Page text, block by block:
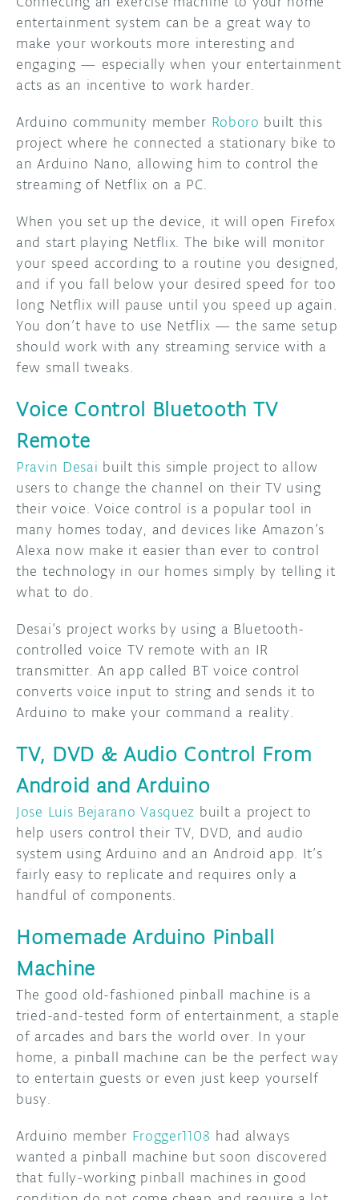
entertainment system can be a great way to
make your workouts more interesting and
engaging — especially when your entertainment
acts as an incentive to work harder.
Arduino community member Roboro built this
project where he connected a stationary bike to
an Arduino Nano, allowing him to control the
streaming of Netflix on a PC.
When you set up the device, it will open Firefox
and start playing Netflix. The bike will monitor
your speed according to a routine you designed,
and if you fall below your desired speed for too
long Netflix will pause until you speed up again.
You don’t have to use Netflix — the same setup
should work with any streaming service with a
few small tweaks.
Voice Control Bluetooth TV
Remote
Pravin Desai built this simple project to allow
users to change the channel on their TV using
their voice. Voice control is a popular tool in
many homes today, and devices like Amazon’s
Alexa now make it easier than ever to control
the technology in our homes simply by telling it
what to do.
Desai’s project works by using a Bluetooth-
controlled voice TV remote with an IR
transmitter. An app called BT voice control
converts voice input to string and sends it to
Arduino to make your command a reality.
TV, DVD & Audio Control From
Android and Arduino
Jose Luis Bejarano Vasquez built a project to
help users control their TV, DVD, and audio
system using Arduino and an Android app. It’s
fairly easy to replicate and requires only a
handful of components.
Homemade Arduino Pinball
Machine
The good old-fashioned pinball machine is a
tried-and-tested form of entertainment, a staple
of arcades and bars the world over. In your
home, a pinball machine can be the perfect way
to entertain guests or even just keep yourself
busy.
Arduino member Frogger1108 had always
wanted a pinball machine but soon discovered
that fully-working pinball machines in good